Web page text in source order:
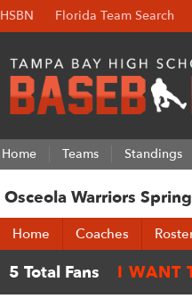
HSBN Florida Team Search
Home Teams Standings
Osceola Warriors
Home Coaches